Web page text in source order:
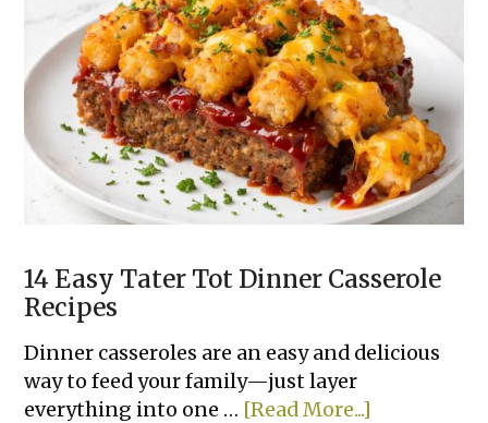
Cajun
Sausage
Pasta
14 Easy Tater Tot Dinner Casserole
Recipes
Dinner casseroles are an easy and delicious
way to feed your family—just layer
everything into one … [Read More...]